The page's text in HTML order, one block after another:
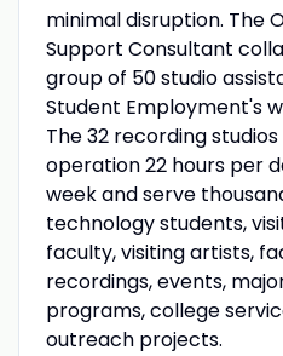
minimal disruption. The
Support Consultant
group of 50 studio
Student Employment's
The 32 recording
operation 22 hours per
week and serve
technology students,
faculty, visiting artists,
recordings, events,
programs, college
outreach projects.